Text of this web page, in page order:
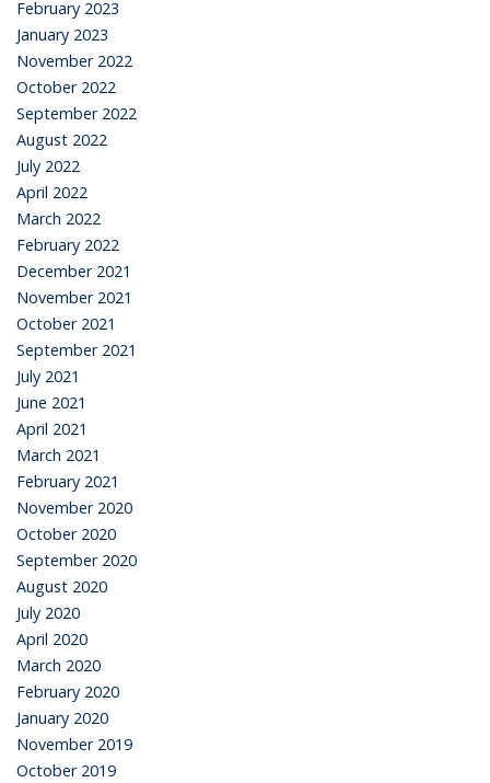
February 2023
January 2023
November 2022
October 2022
September 2022
August 2022
July 2022
April 2022
March 2022
February 2022
December 2021
November 2021
October 2021
September 2021
July 2021
June 2021
April 2021
March 2021
February 2021
November 2020
October 2020
September 2020
August 2020
July 2020
April 2020
March 2020
February 2020
January 2020
November 2019
October 2019